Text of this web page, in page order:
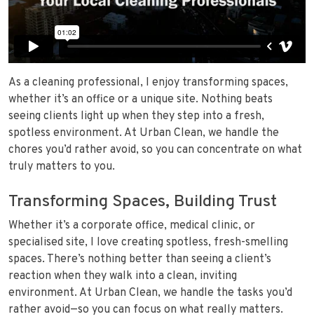
As a cleaning professional, I enjoy transforming spaces,
whether it’s an office or a unique site. Nothing beats
seeing clients light up when they step into a fresh,
spotless environment. At Urban Clean, we handle the
chores you’d rather avoid, so you can concentrate on what
truly matters to you.
Transforming Spaces, Building Trust
Whether it’s a corporate office, medical clinic, or
specialised site, I love creating spotless, fresh-smelling
spaces. There’s nothing better than seeing a client’s
reaction when they walk into a clean, inviting
environment. At Urban Clean, we handle the tasks you’d
rather avoid—so you can focus on what really matters.